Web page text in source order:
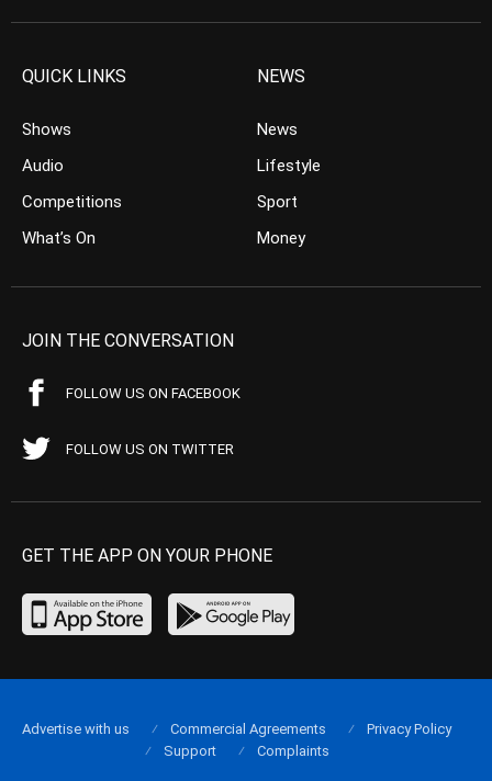
QUICK LINKS
Shows
Audio
Competitions
What’s On
NEWS
News
Lifestyle
Sport
Money
JOIN THE CONVERSATION
FOLLOW US ON FACEBOOK
FOLLOW US ON TWITTER
GET THE APP ON YOUR PHONE
Advertise with us Commercial Agreements
Privacy Policy
Support
Complaints